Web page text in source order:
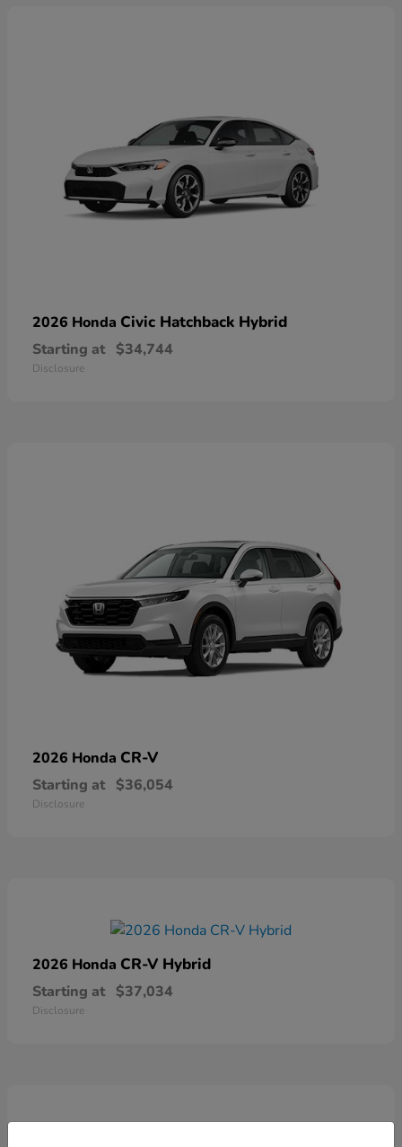
2026 Honda Civic Hatchback Hybrid
Starting at $34,744
Disclosure
2026 Honda CR-V
Starting at $36,054
Disclosure
2026 Honda CR-V Hybrid
Starting at $37,034
Disclosure